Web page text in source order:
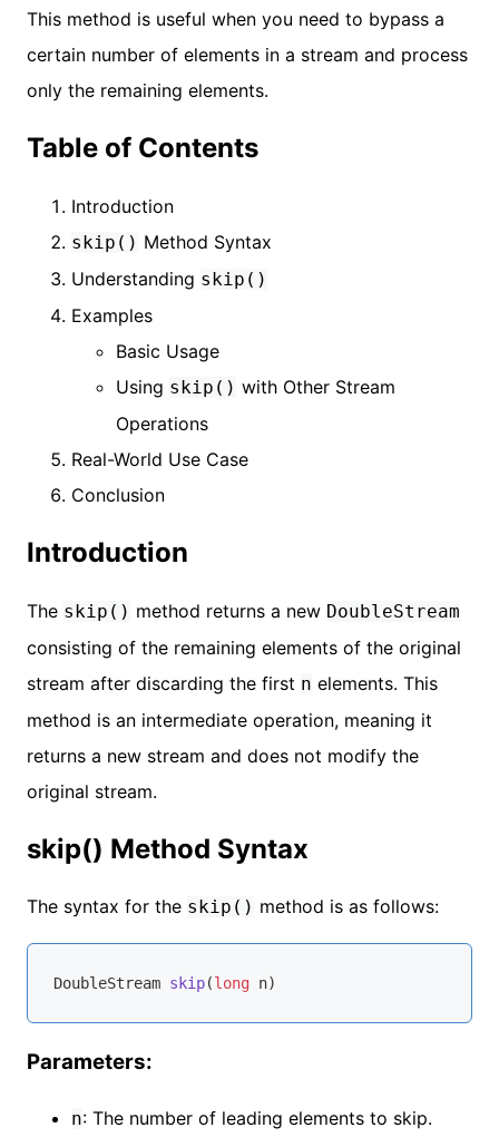
This method is useful when you need to bypass a
certain number of elements in a stream and process
only the remaining elements.
Table of Contents
Introduction
skip() Method Syntax
Understanding skip()
Examples
Basic Usage
Using skip() with Other Stream
Operations
Real-World Use Case
Conclusion
Introduction
The skip() method returns a new DoubleStream
consisting of the remaining elements of the original
stream after discarding the first n elements. This
method is an intermediate operation, meaning it
returns a new stream and does not modify the
original stream.
skip() Method Syntax
The syntax for the skip() method is as follows:
DoubleStream skip(long n)
Parameters:
n: The number of leading elements to skip.